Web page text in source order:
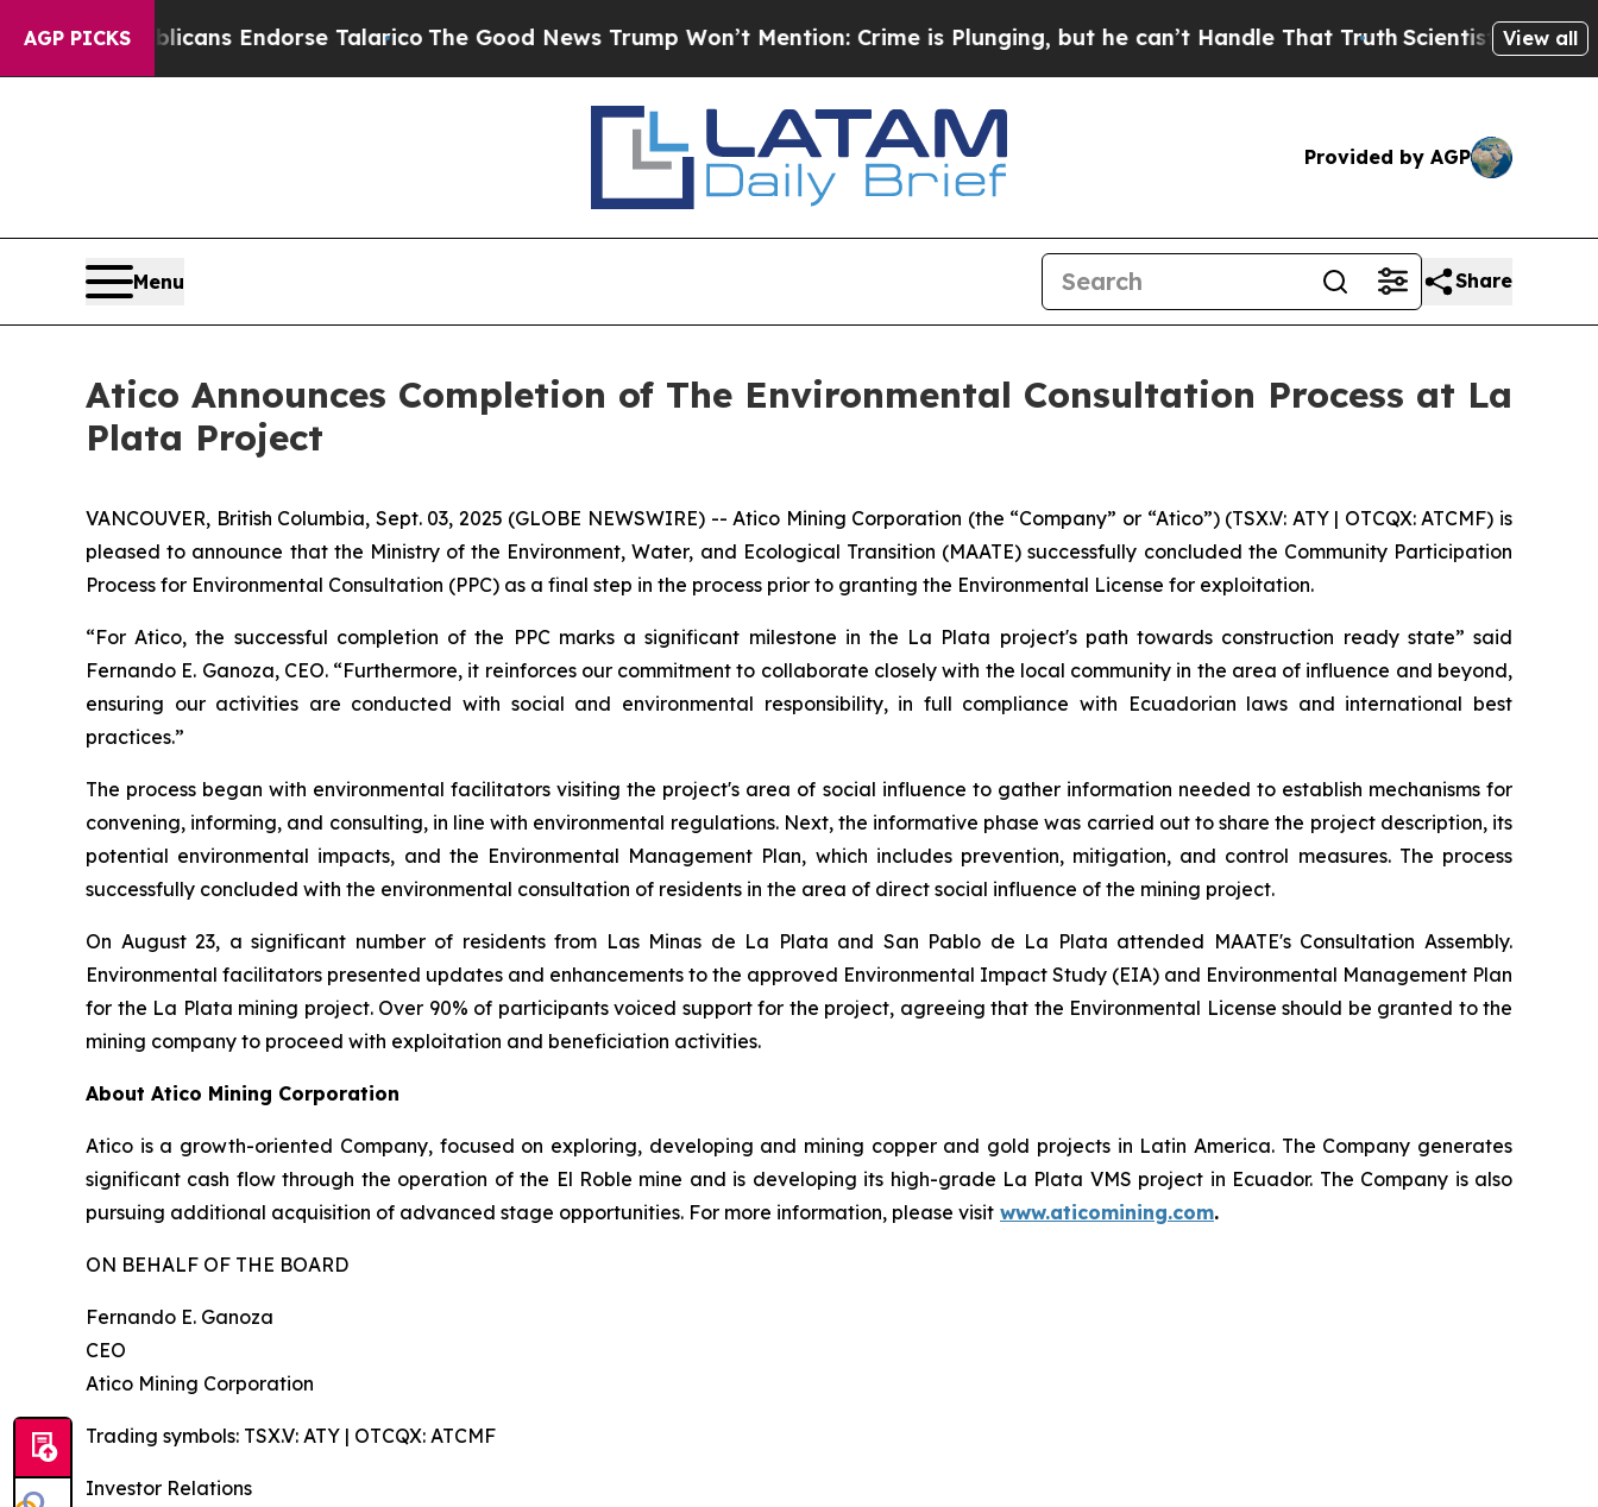
AGP PICKS
Republicans Endorse TalaricoThe Good News Trump Won’t Mention: Crime is Plunging, but he can’t Handle That Truth Scientists Designed a
View all
Provided by AGP
Menu Share
Atico Announces Completion of The Environmental Consultation Process at La
Plata Project
VANCOUVER, British Columbia, Sept. 03, 2025 (GLOBE NEWSWIRE) -- Atico Mining Corporation (the “Company” or “Atico”) (TSX.V: ATY | OTCQX: ATCMF) is
pleased to announce that the Ministry of the Environment, Water, and Ecological Transition (MAATE) successfully concluded the Community Participation
Process for Environmental Consultation (PPC) as a final step in the process prior to granting the Environmental License for exploitation.
“For Atico, the successful completion of the PPC marks a significant milestone in the La Plata project's path towards construction ready state” said
Fernando E. Ganoza, CEO. “Furthermore, it reinforces our commitment to collaborate closely with the local community in the area of influence and beyond,
ensuring our activities are conducted with social and environmental responsibility, in full compliance with Ecuadorian laws and international best
practices.”
The process began with environmental facilitators visiting the project's area of social influence to gather information needed to establish mechanisms for
convening, informing, and consulting, in line with environmental regulations. Next, the informative phase was carried out to share the project description, its
potential environmental impacts, and the Environmental Management Plan, which includes prevention, mitigation, and control measures. The process
successfully concluded with the environmental consultation of residents in the area of direct social influence of the mining project.
On August 23, a significant number of residents from Las Minas de La Plata and San Pablo de La Plata attended MAATE's Consultation Assembly.
Environmental facilitators presented updates and enhancements to the approved Environmental Impact Study (EIA) and Environmental Management Plan
for the La Plata mining project. Over 90% of participants voiced support for the project, agreeing that the Environmental License should be granted to the
mining company to proceed with exploitation and beneficiation activities.
About Atico Mining Corporation
Atico is a growth-oriented Company, focused on exploring, developing and mining copper and gold projects in Latin America. The Company generates
significant cash flow through the operation of the El Roble mine and is developing its high-grade La Plata VMS project in Ecuador. The Company is also
pursuing additional acquisition of advanced stage opportunities. For more information, please visit www.aticomining.com.
ON BEHALF OF THE BOARD
Fernando E. Ganoza
CEO
Atico Mining Corporation
Trading symbols: TSX.V: ATY | OTCQX: ATCMF
Investor Relations